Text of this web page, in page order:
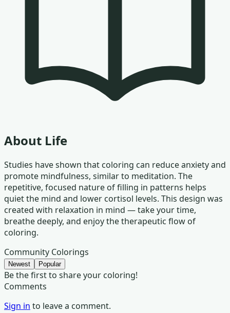
About Life
Studies have shown that coloring can reduce anxiety and
promote mindfulness, similar to meditation. The
repetitive, focused nature of filling in patterns helps
quiet the mind and lower cortisol levels. This design was
created with relaxation in mind — take your time,
breathe deeply, and enjoy the therapeutic flow of
coloring.
Community Colorings
Newest Popular
Be the first to share your coloring!
Comments
Sign in to leave a comment.